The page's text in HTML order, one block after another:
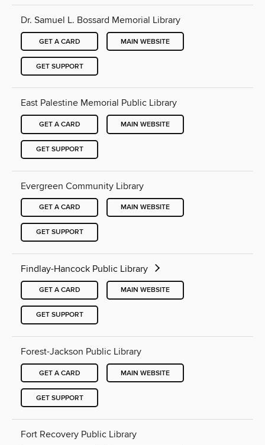
Dr. Samuel L. Bossard Memorial Library
GET A CARD MAIN WEBSITE
GET SUPPORT
East Palestine Memorial Public Library
GET A CARD MAIN WEBSITE
GET SUPPORT
Evergreen Community Library
GET A CARD MAIN WEBSITE
GET SUPPORT
Findlay-Hancock Public Library
GET A CARD MAIN WEBSITE
GET SUPPORT
Forest-Jackson Public Library
GET A CARD MAIN WEBSITE
GET SUPPORT
Fort Recovery Public Library